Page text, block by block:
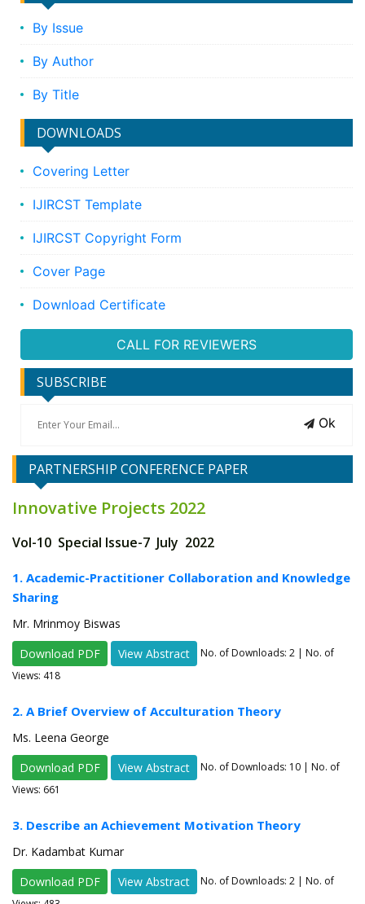
By Issue
By Author
By Title
DOWNLOADS
Covering Letter
IJIRCST Template
IJIRCST Copyright Form
Cover Page
Download Certificate
CALL FOR REVIEWERS
SUBSCRIBE
Ok
PARTNERSHIP CONFERENCE PAPER
Innovative Projects 2022
Vol-10 Special Issue-7 July 2022
1. Academic-Practitioner Collaboration and Knowledge
Sharing
Mr. Mrinmoy Biswas
Download PDF
View Abstract No. of Downloads: 2 | No. of
Views: 418
2. A Brief Overview of Acculturation Theory
Ms. Leena George
Download PDF
View Abstract No. of Downloads: 10 | No. of
Views: 661
3. Describe an Achievement Motivation Theory
Dr. Kadambat Kumar
Download PDF
View Abstract No. of Downloads: 2 | No. of